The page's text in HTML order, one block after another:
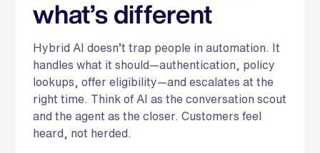
what’s different
Hybrid AI doesn’t trap people in automation. It
handles what it should—authentication, policy
lookups, offer eligibility—and escalates at the
right time. Think of AI as the conversation scout
and the agent as the closer. Customers feel
heard, not herded.